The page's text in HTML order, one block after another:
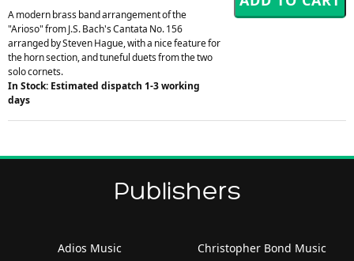
A modern brass band arrangement of the
"Arioso" from J.S. Bach's Cantata No. 156
arranged by Steven Hague, with a nice feature for
the horn section, and tuneful duets from the two
solo cornets.
In Stock: Estimated dispatch 1-3 working
days
Publishers
Adios Music
Christopher Bond Music